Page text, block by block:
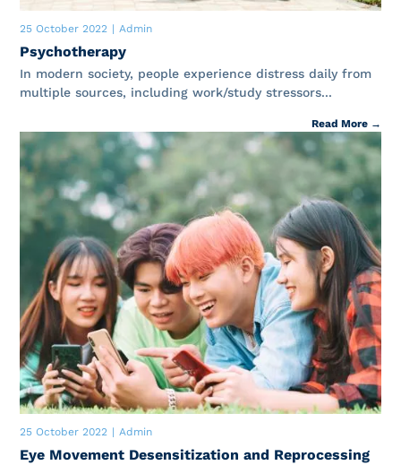
25 October 2022 | Admin
Psychotherapy
In modern society, people experience distress daily from
multiple sources, including work/study stressors...
Read More →
25 October 2022 | Admin
Eye Movement Desensitization and Reprocessing